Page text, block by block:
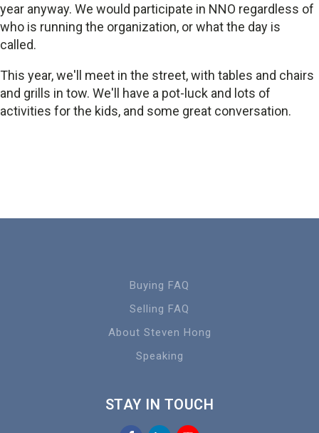
year anyway. We would participate in NNO regardless of
who is running the organization, or what the day is
called.
This year, we'll meet in the street, with tables and chairs
and grills in tow. We'll have a pot-luck and lots of
activities for the kids, and some great conversation.
Buying FAQ
Selling FAQ
About Steven Hong
Speaking
STAY IN TOUCH